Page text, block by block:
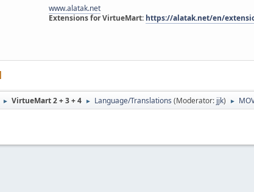
www.alatak.net
Extensions for VirtueMart: https://alatak.net/en/
► VirtueMart 2 + 3 + 4 ► Language/Translations (Moderator: jjk) ►